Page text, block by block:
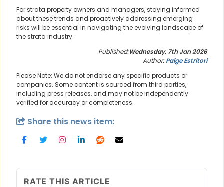
For strata property owners and managers, staying informed
about these trends and proactively addressing emerging
risks will be essential in navigating the evolving landscape of
the strata industry.
Published:Wednesday, 7th Jan 2026
Author:Paige Estritori
Please Note: We do not endorse any specific products or
companies. Some content is sourced from third parties,
including press releases, and may not be independently
verified for accuracy or completeness.
Share this news item:
RATE THIS ARTICLE